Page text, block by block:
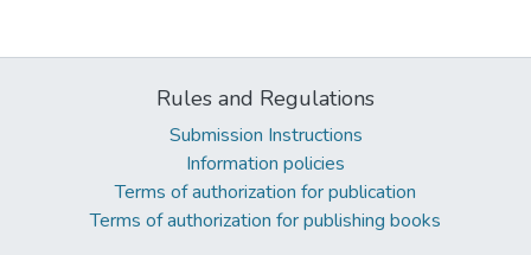
Rules and Regulations
Submission Instructions
Information policies
Terms of authorization for publication
Terms of authorization for publishing books